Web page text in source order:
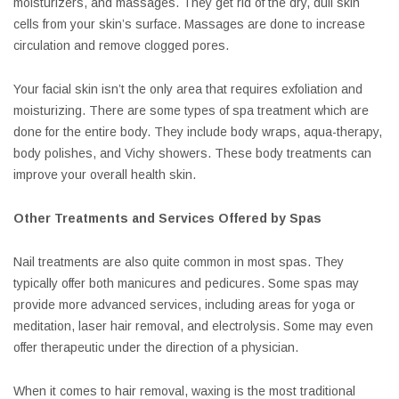
cells from your skin’s surface. Massages are done to increase
circulation and remove clogged pores.
Your facial skin isn’t the only area that requires exfoliation and
moisturizing. There are some types of spa treatment which are
done for the entire body. They include body wraps, aqua-therapy,
body polishes, and Vichy showers. These body treatments can
improve your overall health skin.
Other Treatments and Services Offered by Spas
Nail treatments are also quite common in most spas. They
typically offer both manicures and pedicures. Some spas may
provide more advanced services, including areas for yoga or
meditation, laser hair removal, and electrolysis. Some may even
offer therapeutic under the direction of a physician.
When it comes to hair removal, waxing is the most traditional